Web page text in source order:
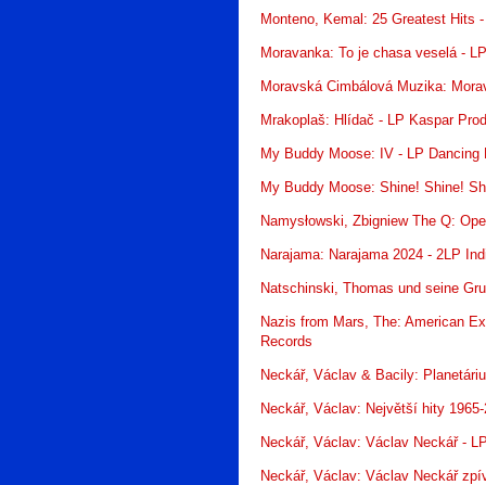
Monteno, Kemal: 25 Greatest Hits
Moravanka: To je chasa veselá -
Moravská Cimbálová Muzika:
Mrakoplaš: Hlídač - LP Kaspar
My Buddy Moose: IV - LP Dancing
My Buddy Moose: Shine! Shine!
Namysłowski, Zbigniew The Q:
Narajama: Narajama 2024 - 2LP
Natschinski, Thomas und seine
Nazis from Mars, The: American
Records
Neckář, Václav & Bacily:
Neckář, Václav: Největší hity
Neckář, Václav: Václav Neckář -
Neckář, Václav: Václav Neckář